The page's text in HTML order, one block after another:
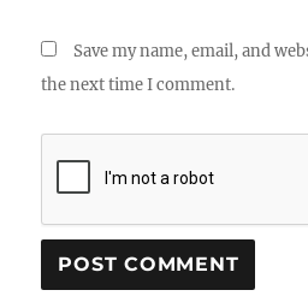
Save my name, email, and
the next time I comment.